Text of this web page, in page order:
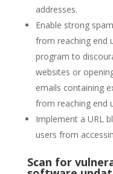
addresses.
Enable strong
from reaching end
program to
websites or
emails containing
from reaching end
Implement a URL
users from
Scan for